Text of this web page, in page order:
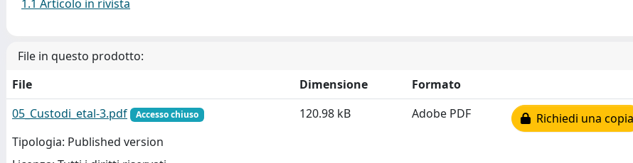
1.1 Articolo in rivista
File in questo prodotto:
File
Dimensione
Formato
05_Custodi_etal-3.pdf
Accesso chiuso
Tipologia: Published version
120.98 kB Adobe PDF Richiedi una copia